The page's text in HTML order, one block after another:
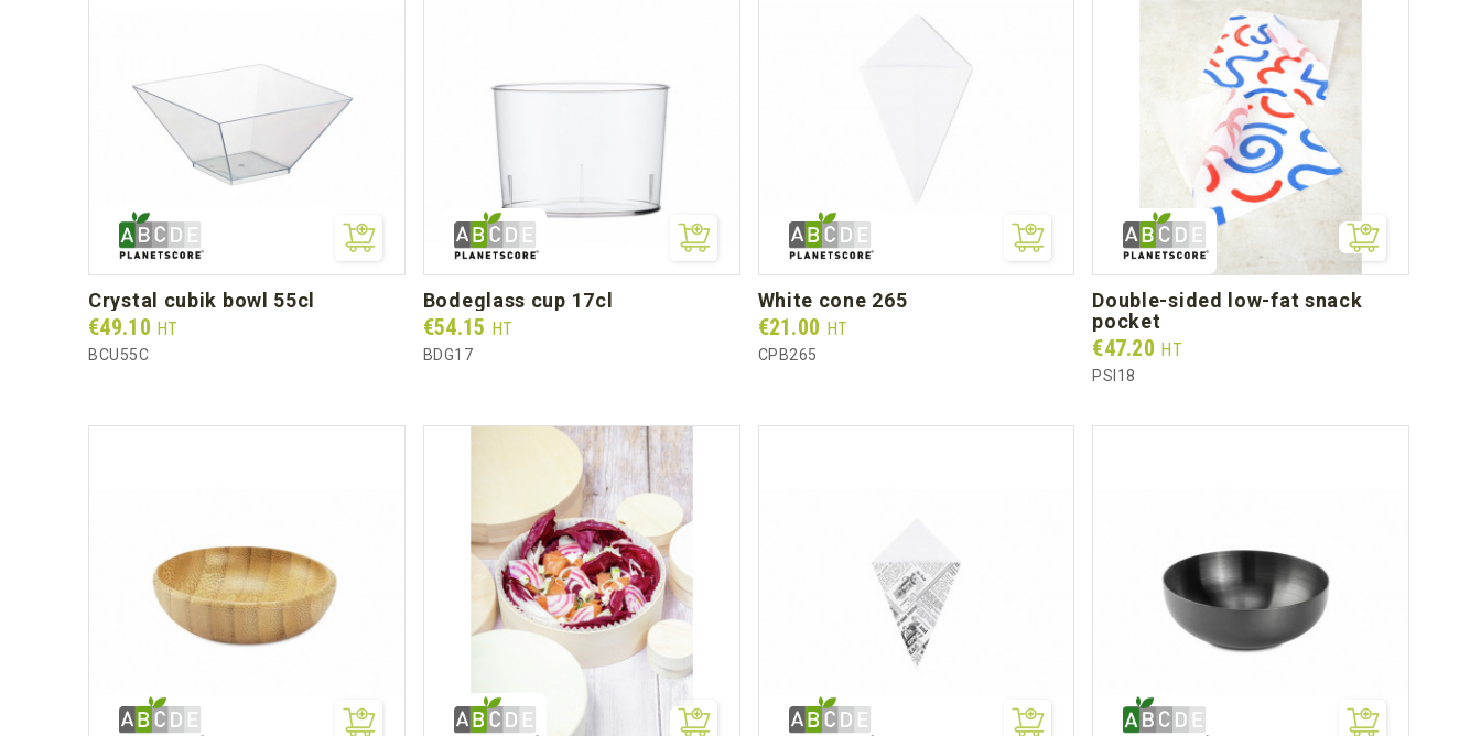
crystal cubik bowl 55cl
Prix
€49.10 HT
BCU55C
bodeglass cup 17cl
Prix
€54.15 HT
BDG17
white cone 265
Prix
€21.00 HT
CPB265
double-sided low-fat snack
pocket
Prix
€47.20 HT
PSI18